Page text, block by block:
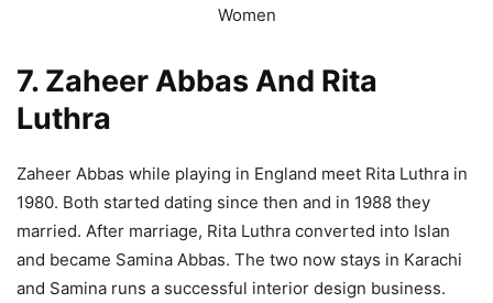
7. Zaheer Abbas And Rita
Luthra
Zaheer Abbas while playing in England meet Rita Luthra in
1980. Both started dating since then and in 1988 they
married. After marriage, Rita Luthra converted into Islan
and became Samina Abbas. The two now stays in Karachi
and Samina runs a successful interior design business.